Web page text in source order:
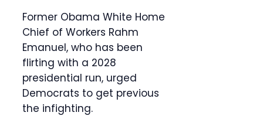
Former Obama White Home
Chief of Workers Rahm
Emanuel, who has been
flirting with a 2028
presidential run, urged
Democrats to get previous
the infighting.